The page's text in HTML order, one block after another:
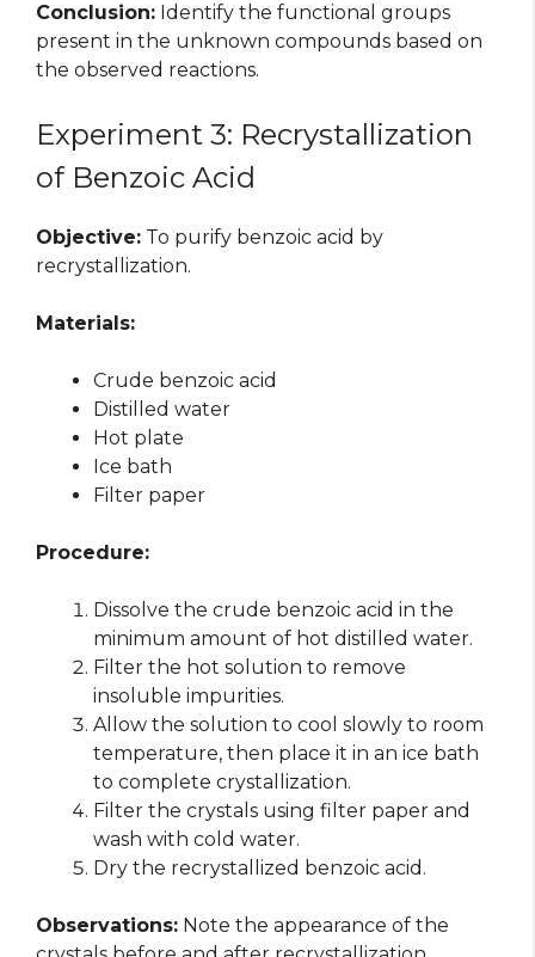
Conclusion: Identify the functional groups
present in the unknown compounds based on
the observed reactions.
Experiment 3: Recrystallization
of Benzoic Acid
Objective: To purify benzoic acid by
recrystallization.
Materials:
Crude benzoic acid
Distilled water
Hot plate
Ice bath
Filter paper
Procedure:
Dissolve the crude benzoic acid in the
minimum amount of hot distilled water.
Filter the hot solution to remove
insoluble impurities.
Allow the solution to cool slowly to room
temperature, then place it in an ice bath
to complete crystallization.
Filter the crystals using filter paper and
wash with cold water.
Dry the recrystallized benzoic acid.
Observations: Note the appearance of the